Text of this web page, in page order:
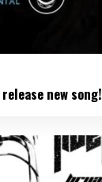
release new song!